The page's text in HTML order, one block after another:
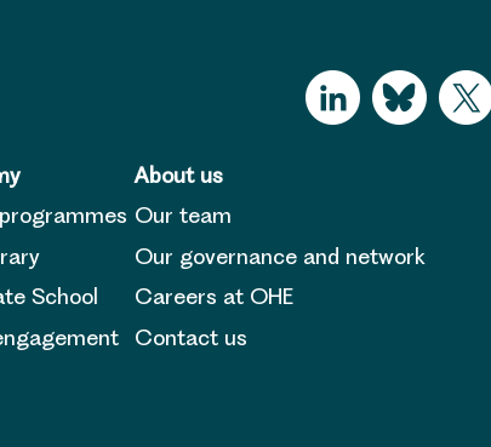
School
About us
Our team
Our governance and network
Careers at OHE
Contact us